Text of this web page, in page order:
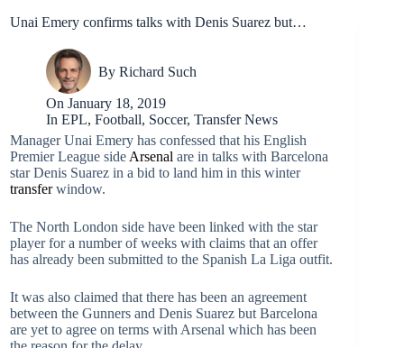
Unai Emery confirms talks with Denis Suarez but…
By Richard Such
On January 18, 2019
In EPL,Football, Soccer,Transfer News
Manager Unai Emery has confessed that his English
Premier League side Arsenal are in talks with Barcelona
star Denis Suarez in a bid to land him in this winter
transferwindow.
The North London side have been linked with the star
player for a number of weeks with claims that an offer
has already been submitted to the Spanish La Liga outfit.
It was also claimed that there has been an agreement
between the Gunners and Denis Suarez but Barcelona
are yet to agree on terms with Arsenal which has been